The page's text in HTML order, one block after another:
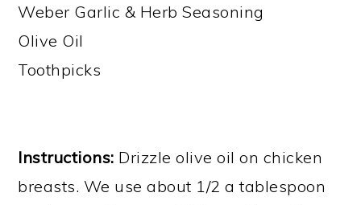
Weber Garlic & Herb Seasoning
Olive Oil
Toothpicks
​Instructions: Drizzle olive oil on chicken
breasts. We use about 1/2 a tablespoon